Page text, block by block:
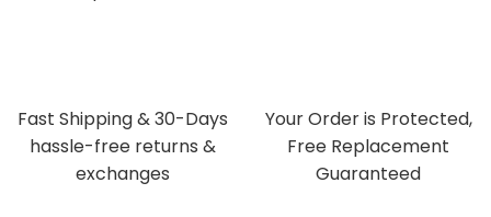
Fast Shipping & 30-Days
hassle-free returns &
exchanges
Your Order is Protected,
Free Replacement
Guaranteed